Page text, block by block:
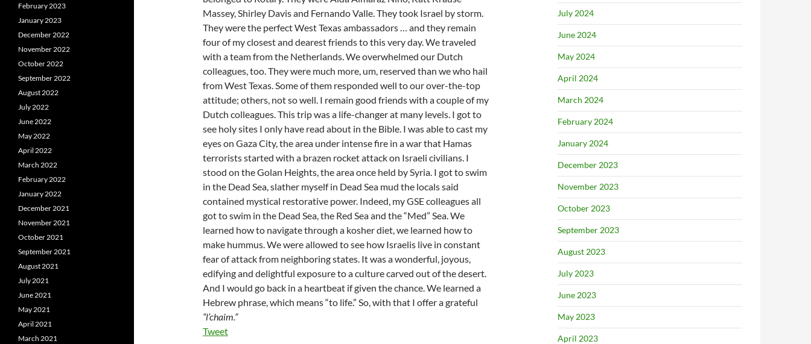
Massey, Shirley Davis and Fernando Valle. They took Israel by storm.
They were the perfect West Texas ambassadors … and they remain
four of my closest and dearest friends to this very day. We traveled
with a team from the Netherlands. We overwhelmed our Dutch
colleagues, too. They were much more, um, reserved than we who hail
from West Texas. Some of them responded well to our over-the-top
attitude; others, not so well. I remain good friends with a couple of my
Dutch colleagues. This trip was a life-changer at many levels. I got to
see holy sites I only have read about in the Bible. I was able to cast my
eyes on Gaza City, the area under intense fire in a war that Hamas
terrorists started with a brazen rocket attack on Israeli civilians. I
stood on the Golan Heights, the area once held by Syria. I got to swim
in the Dead Sea, slather myself in Dead Sea mud the locals said
contained mystical restorative power. Indeed, my GSE colleagues all
got to swim in the Dead Sea, the Red Sea and the “Med” Sea. We
learned how to navigate through a kosher diet, we learned how to
make hummus. We were allowed to see how Israelis live in constant
fear of attack from neighboring states. It was a wonderful, joyous,
edifying and delightful exposure to a culture carved out of the desert.
And I would go back in a heartbeat if given the chance. We learned a
Hebrew phrase, which means “to life.” So, with that I offer a grateful
“l’chaim.”
Tweet
July 2024
June 2024
May 2024
April 2024
March 2024
February 2024
January 2024
December 2023
November 2023
October 2023
September 2023
August 2023
July 2023
June 2023
May 2023
April 2023
February 2023
January 2023
December 2022
November 2022
October 2022
September 2022
August 2022
July 2022
June 2022
May 2022
April 2022
March 2022
February 2022
January 2022
December 2021
November 2021
October 2021
September 2021
August 2021
July 2021
June 2021
May 2021
April 2021
March 2021